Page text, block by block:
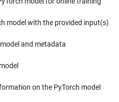
model with the provided input(s)
and metadata
on the PyTorch model